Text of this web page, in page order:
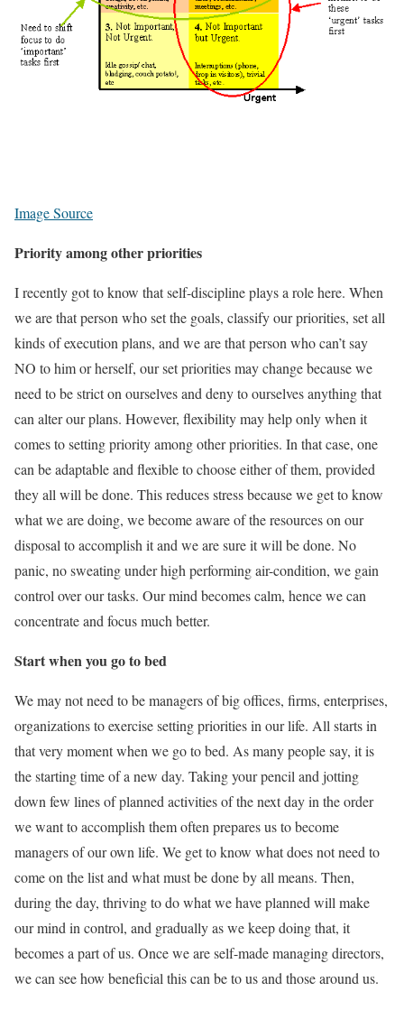
Image Source
Priority among other priorities
I recently got to know that self-discipline plays a role here. When
we are that person who set the goals, classify our priorities, set all
kinds of execution plans, and we are that person who can’t say
NO to him or herself, our set priorities may change because we
need to be strict on ourselves and deny to ourselves anything that
can alter our plans. However, flexibility may help only when it
comes to setting priority among other priorities. In that case, one
can be adaptable and flexible to choose either of them, provided
they all will be done. This reduces stress because we get to know
what we are doing, we become aware of the resources on our
disposal to accomplish it and we are sure it will be done. No
panic, no sweating under high performing air-condition, we gain
control over our tasks. Our mind becomes calm, hence we can
concentrate and focus much better.
Start when you go to bed
We may not need to be managers of big offices, firms, enterprises,
organizations to exercise setting priorities in our life. All starts in
that very moment when we go to bed. As many people say, it is
the starting time of a new day. Taking your pencil and jotting
down few lines of planned activities of the next day in the order
we want to accomplish them often prepares us to become
managers of our own life. We get to know what does not need to
come on the list and what must be done by all means. Then,
during the day, thriving to do what we have planned will make
our mind in control, and gradually as we keep doing that, it
becomes a part of us. Once we are self-made managing directors,
we can see how beneficial this can be to us and those around us.